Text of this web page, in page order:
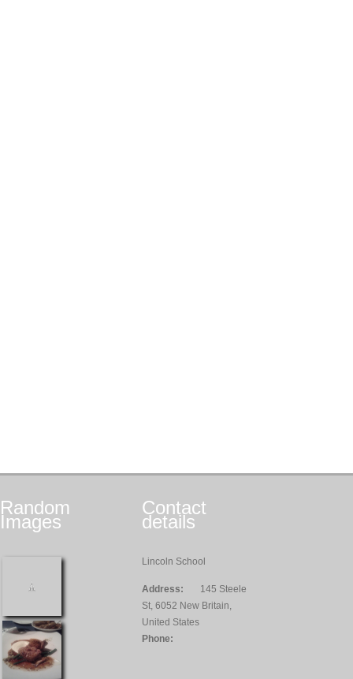
Random
Images
Contact
details
Lincoln School
Address:
145 Steele
St, 6052 New Britain,
United States
Phone: